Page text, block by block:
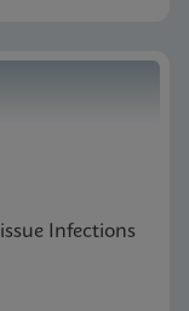
Infections